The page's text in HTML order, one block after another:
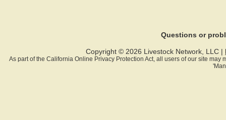
Questions or
Copyright © 2026 Livestock Network, LLC |
As part of the California Online Privacy Protection Act, all users of our site